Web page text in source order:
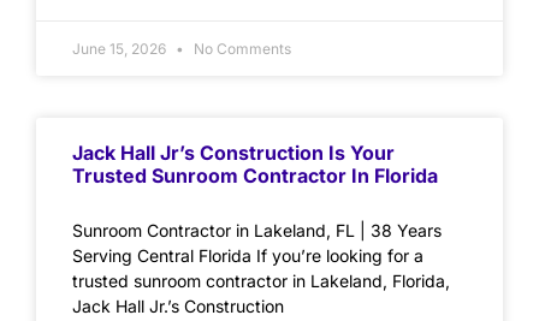
June 15, 2026 No Comments
Jack Hall Jr’s Construction Is Your
Trusted Sunroom Contractor In Florida
Sunroom Contractor in Lakeland, FL | 38 Years
Serving Central Florida If you’re looking for a
trusted sunroom contractor in Lakeland, Florida,
Jack Hall Jr.’s Construction